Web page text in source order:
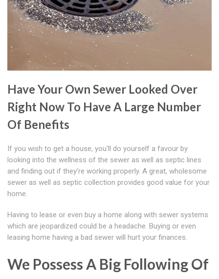
Have Your Own Sewer Looked Over
Right Now To Have A Large Number
Of Benefits
If you wish to get a house, you'll do yourself a favour by
looking into the wellness of the sewer as well as septic lines
and finding out if they're working properly. A great, wholesome
sewer as well as septic collection provides good value for your
home.
Having to lease or even buy a home along with sewer systems
which are jeopardized could be a headache. Buying or even
leasing home having a bad sewer will hurt your finances.
We Possess A Big Following Of